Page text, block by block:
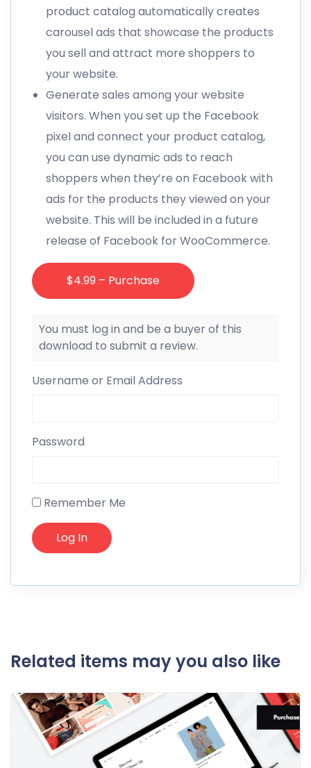
product catalog automatically creates
carousel ads that showcase the products
you sell and attract more shoppers to
your website.
Generate sales among your website
visitors. When you set up the Facebook
pixel and connect your product catalog,
you can use dynamic ads to reach
shoppers when they’re on Facebook with
ads for the products they viewed on your
website. This will be included in a future
release of Facebook for WooCommerce.
$4.99 – Purchase
You must log in and be a buyer of this
download to submit a review.
Username or Email Address
Password
Remember Me
Related items may you also like